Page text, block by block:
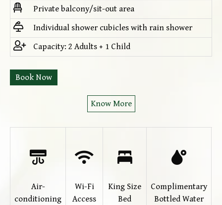
Private balcony/sit-out area
Individual shower cubicles with rain shower
Capacity: 2 Adults + 1 Child
Book Now
Know More
Air-
conditioning
Wi-Fi
Access
King Size
Bed
Complimentary
Bottled Water